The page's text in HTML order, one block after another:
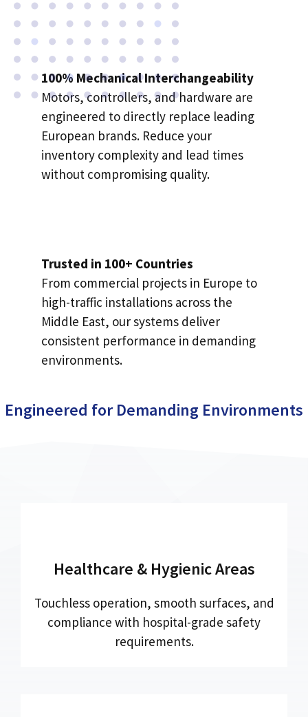
100% Mechanical Interchangeability
Motors, controllers, and hardware are
engineered to directly replace leading
European brands. Reduce your
inventory complexity and lead times
without compromising quality.
Trusted in 100+ Countries
From commercial projects in Europe to
high-traffic installations across the
Middle East, our systems deliver
consistent performance in demanding
environments.
Engineered for Demanding Environments
Healthcare & Hygienic Areas
Touchless operation, smooth surfaces, and
compliance with hospital-grade safety
requirements.